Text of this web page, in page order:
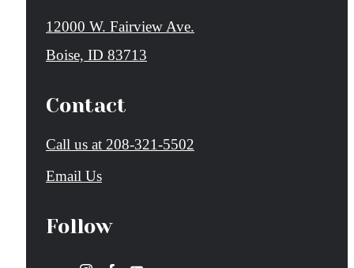
12000 W. Fairview Ave.
Boise, ID 83713
Contact
Call us at 208-321-5502
Email Us
Follow